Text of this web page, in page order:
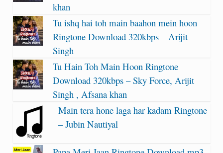
khan
Tu ishq hai toh main baahon mein hoon
Ringtone Download 320kbps – Arijit
Singh
Tu Hain Toh Main Hoon Ringtone
Download 320kbps – Sky Force, Arijit
Singh , Afsana khan
Main tera hone laga har kadam Ringtone
– Jubin Nautiyal